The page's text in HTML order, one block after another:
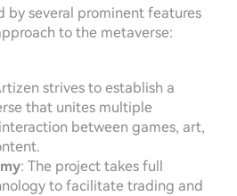
by several prominent features
to the metaverse:
strives to establish a
that unites multiple
between games, art,
: The project takes full
to facilitate trading and